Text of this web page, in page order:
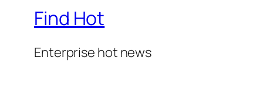
Find Hot
Enterprise hot news